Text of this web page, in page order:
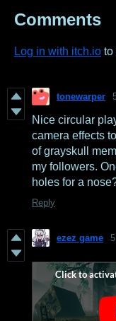
Comments
Log in with itch.io to
tonewarper
Nice circular
camera effects
of grayskull
my followers.
holes for a
Reply
ezez game